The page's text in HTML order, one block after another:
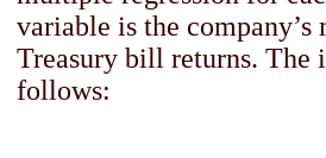
variable is the
Treasury bill returns. The
follows: